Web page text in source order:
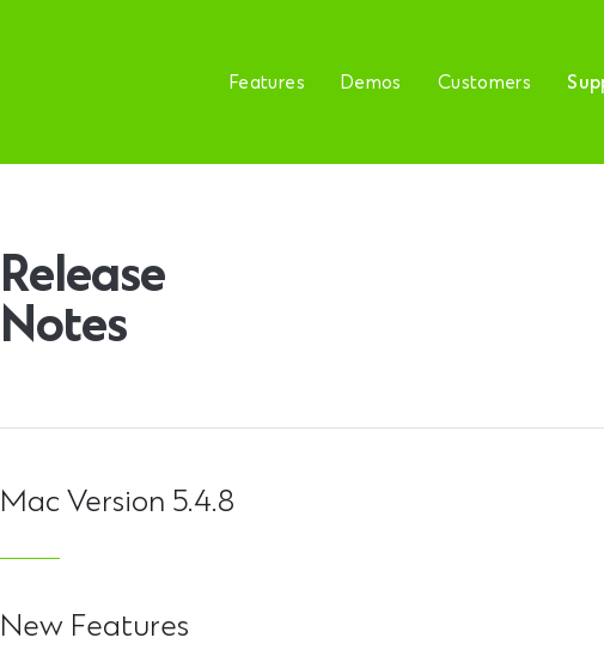
Features Demos Customers
Release
Notes
Mac Version 5.4.8
New Features